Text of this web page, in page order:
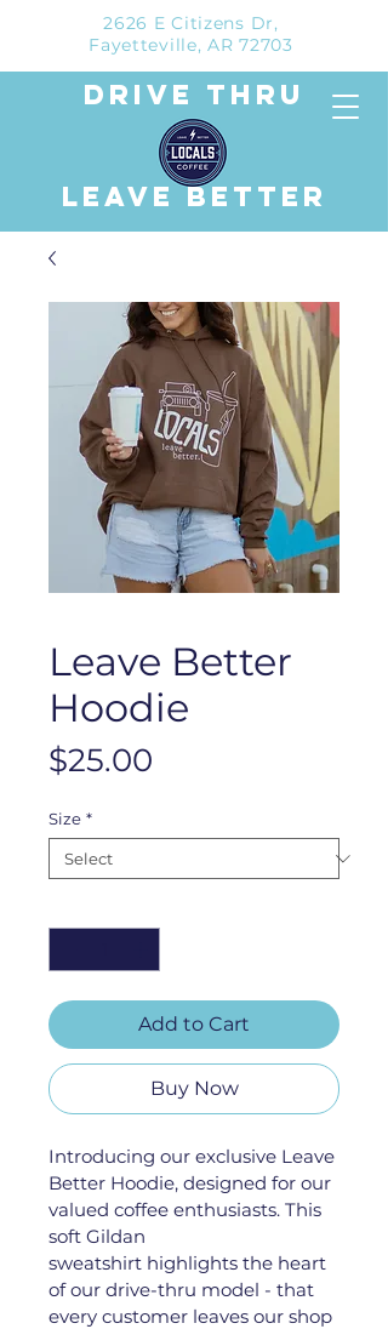
2626 E Citizens Dr,
Fayetteville, AR 72703
drive thru
leave better
Leave Better
Hoodie
$25.00
Size *
Add to Cart
Buy Now
Introducing our exclusive Leave
Better Hoodie, designed for our
valued coffee enthusiasts. This
soft Gildan
sweatshirt highlights the heart
of our drive-thru model - that
every customer leaves our shop